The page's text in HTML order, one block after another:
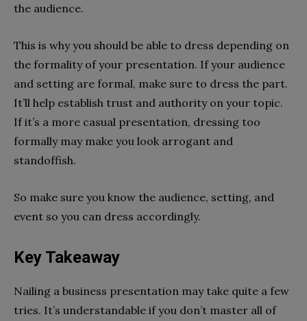
the audience.
This is why you should be able to dress depending on
the formality of your presentation. If your audience
and setting are formal, make sure to dress the part.
It’ll help establish trust and authority on your topic.
If it’s a more casual presentation, dressing too
formally may make you look arrogant and
standoffish.
So make sure you know the audience, setting, and
event so you can dress accordingly.
Key Takeaway
Nailing a business presentation may take quite a few
tries. It’s understandable if you don’t master all of